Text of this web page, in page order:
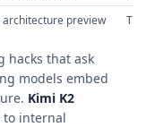
architecture preview
hacks that ask
models embed
Kimi K2
to internal